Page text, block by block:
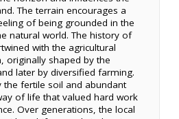
The terrain encourages a
of being grounded in the
natural world. The history of
with the agricultural
originally shaped by the
later by diversified farming.
the fertile soil and abundant
of life that valued hard work
Over generations, the local